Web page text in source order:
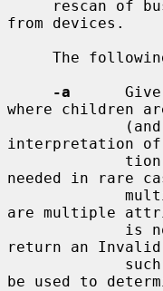
from devices.
-a
where children
interpretation
needed in rare
are multiple
return an
be used to